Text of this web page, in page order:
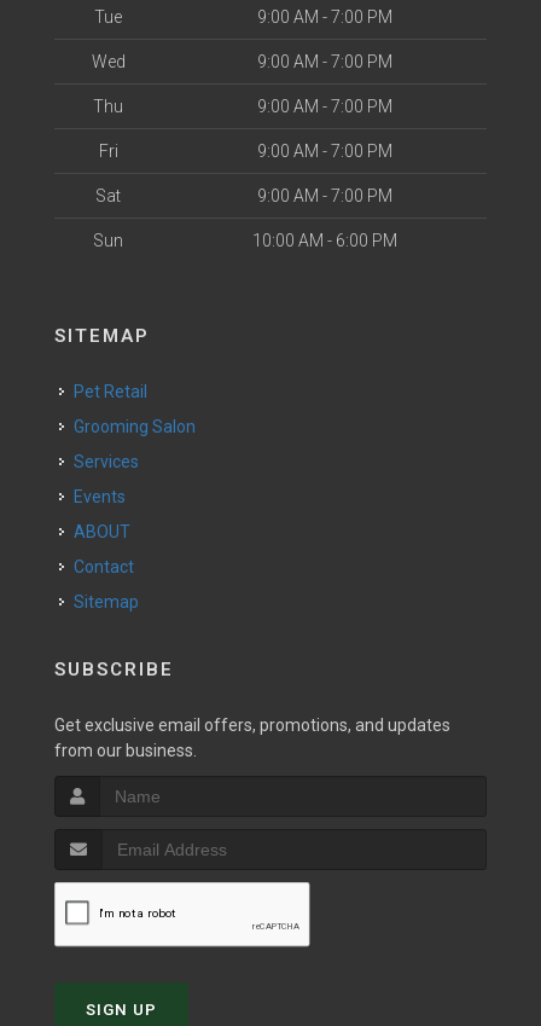
Tue 9:00 AM - 7:00 PM
Wed 9:00 AM - 7:00 PM
Thu 9:00 AM - 7:00 PM
Fri 9:00 AM - 7:00 PM
Sat 9:00 AM - 7:00 PM
Sun 10:00 AM - 6:00 PM
SITEMAP
Pet Retail
Grooming Salon
Services
Events
ABOUT
Contact
Sitemap
SUBSCRIBE
Get exclusive email offers, promotions, and updates
from our business.
SIGN UP